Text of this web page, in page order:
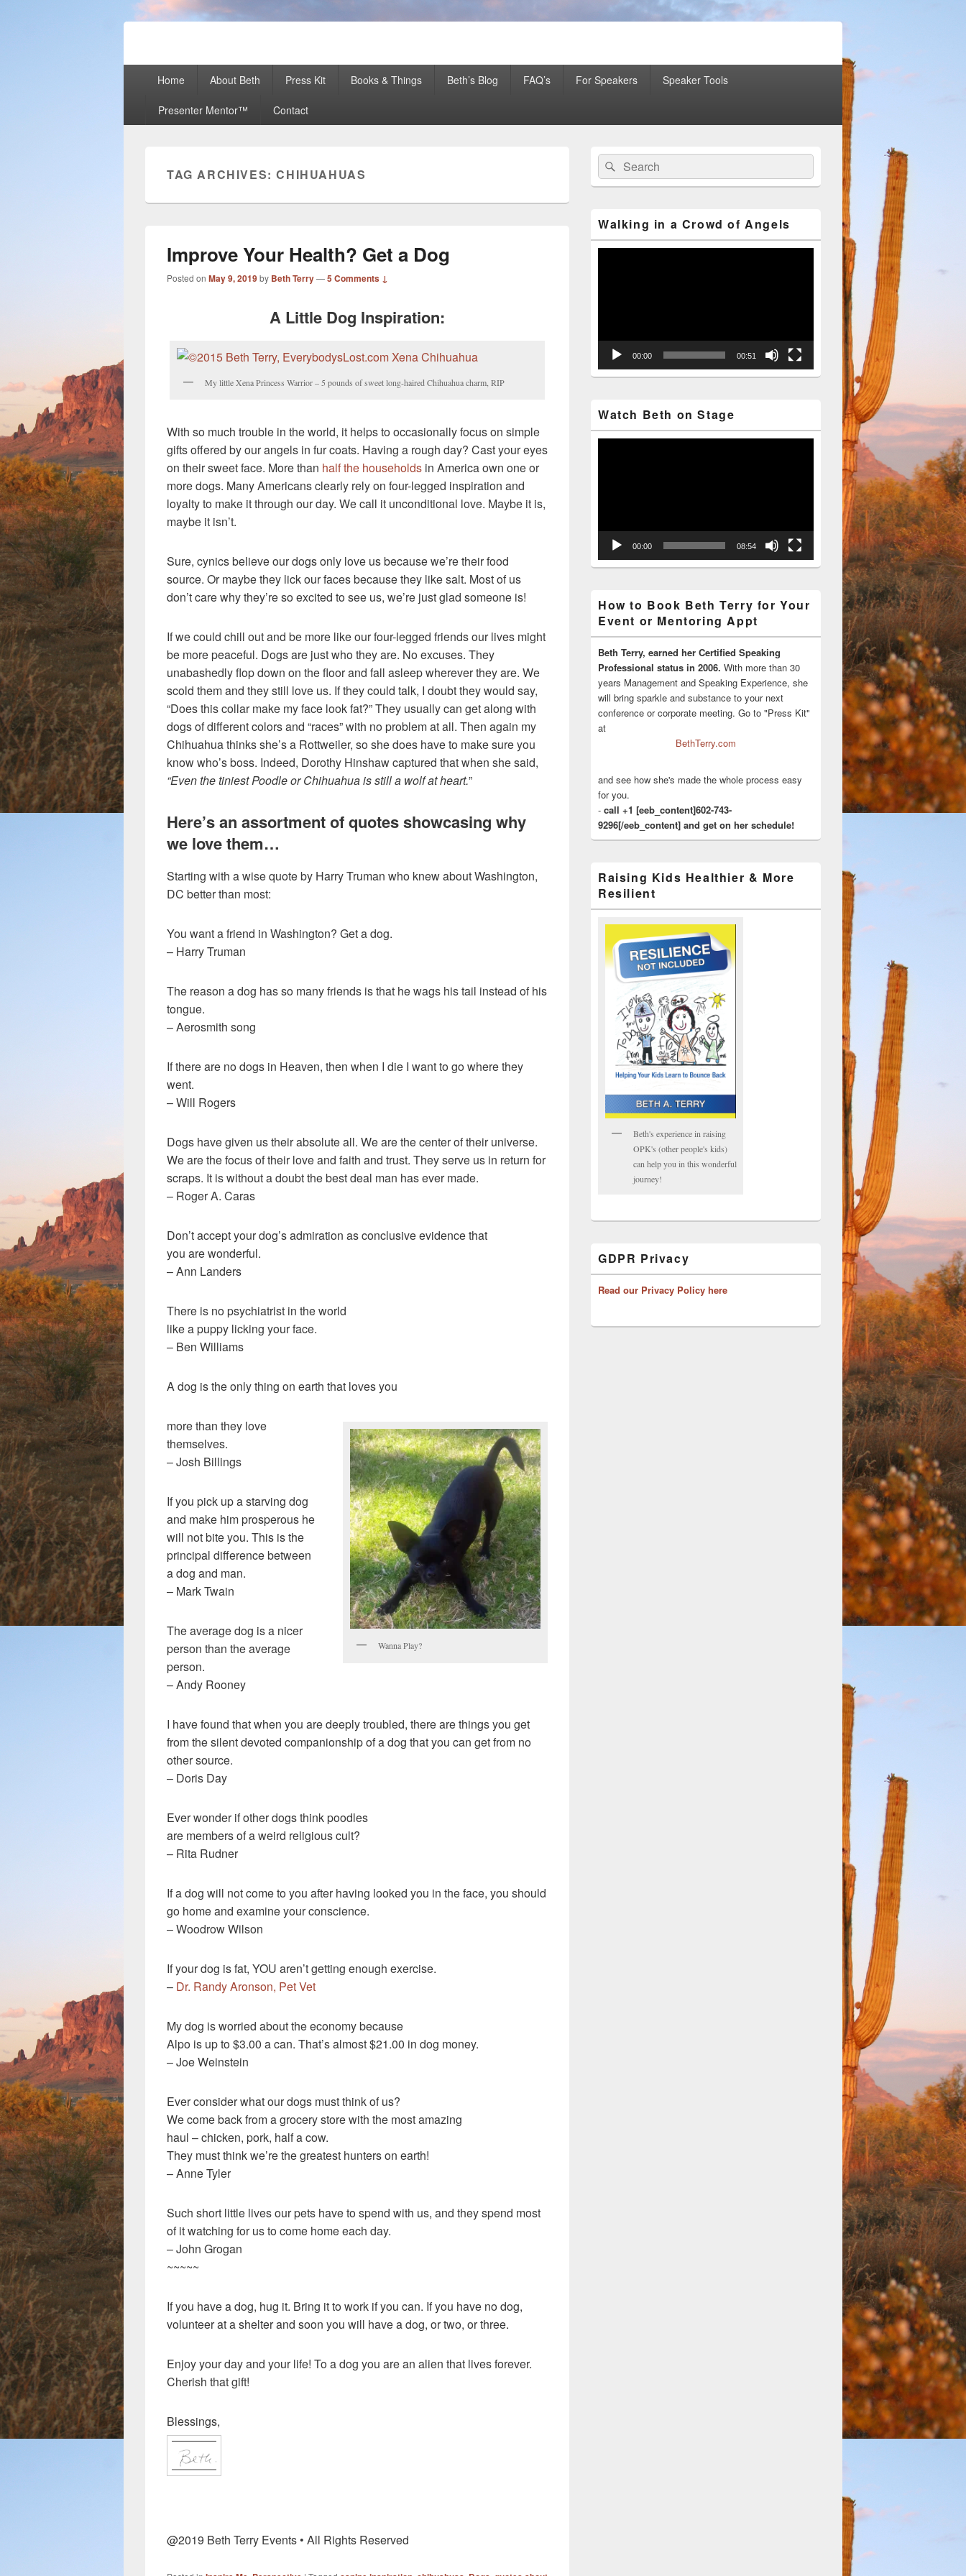
Beth Terry
PrimaryHome About Beth Press Kit Books & Things Beth’s Blog FAQ’s For Speakers Speaker Tools
Presenter Mentor™ Contact
TAG ARCHIVES:CHIHUAHUAS
Improve Your Health? Get a Dog
Posted on May 9, 2019by Beth Terry—5 Comments ↓
A Little Dog Inspiration:
My little Xena Princess Warrior – 5 pounds of sweet long-haired Chihuahua charm, RIP
With so much trouble in the world, it helps to occasionally focus on simple
gifts offered by our angels in fur coats. Having a rough day? Cast your eyes
on their sweet face. More than half the households in America own one or
more dogs. Many Americans clearly rely on four-legged inspiration and
loyalty to make it through our day. We call it unconditional love. Maybe it is,
maybe it isn’t.
Sure, cynics believe our dogs only love us because we’re their food
source. Or maybe they lick our faces because they like salt. Most of us
don’t care why they’re so excited to see us, we’re just glad someone is!
If we could chill out and be more like our four-legged friends our lives might
be more peaceful. Dogs are just who they are. No excuses. They
unabashedly flop down on the floor and fall asleep wherever they are. We
scold them and they still love us. If they could talk, I doubt they would say,
“Does this collar make my face look fat?” They usually can get along with
dogs of different colors and “races” with no problem at all. Then again my
Chihuahua thinks she’s a Rottweiler, so she does have to make sure you
know who’s boss. Indeed, Dorothy Hinshaw captured that when she said,
“Even the tiniest Poodle or Chihuahua is still a wolf at heart.”
Here’s an assortment of quotes showcasing why
we love them…
Starting with a wise quote by Harry Truman who knew about Washington,
DC better than most:
You want a friend in Washington? Get a dog.
– Harry Truman
The reason a dog has so many friends is that he wags his tail instead of his
tongue.
– Aerosmith song
If there are no dogs in Heaven, then when I die I want to go where they
went.
– Will Rogers
Dogs have given us their absolute all. We are the center of their universe.
We are the focus of their love and faith and trust. They serve us in return for
scraps. It is without a doubt the best deal man has ever made.
– Roger A. Caras
Don’t accept your dog’s admiration as conclusive evidence that
you are wonderful.
– Ann Landers
There is no psychiatrist in the world
like a puppy licking your face.
– Ben Williams
A dog is the only thing on earth that loves you
Wanna Play?
more than they love
themselves.
– Josh Billings
If you pick up a starving dog
and make him prosperous he
will not bite you. This is the
principal difference between
a dog and man.
– Mark Twain
The average dog is a nicer
person than the average
person.
– Andy Rooney
I have found that when you are deeply troubled, there are things you get
from the silent devoted companionship of a dog that you can get from no
other source.
– Doris Day
Ever wonder if other dogs think poodles
are members of a weird religious cult?
– Rita Rudner
If a dog will not come to you after having looked you in the face, you should
go home and examine your conscience.
– Woodrow Wilson
If your dog is fat, YOU aren’t getting enough exercise.
– Dr. Randy Aronson, Pet Vet
My dog is worried about the economy because
Alpo is up to $3.00 a can. That’s almost $21.00 in dog money.
– Joe Weinstein
Ever consider what our dogs must think of us?
We come back from a grocery store with the most amazing
haul – chicken, pork, half a cow.
They must think we’re the greatest hunters on earth!
– Anne Tyler
Such short little lives our pets have to spend with us, and they spend most
of it watching for us to come home each day.
– John Grogan
~~~~~
If you have a dog, hug it. Bring it to work if you can. If you have no dog,
volunteer at a shelter and soon you will have a dog, or two, or three.
Enjoy your day and your life! To a dog you are an alien that lives forever.
Cherish that gift!
Blessings,
@2019 Beth Terry Events • All Rights Reserved
Primary
Sidebar
Widget
Area
Search
for:
Search
Walking in a Crowd of Angels
00:00 00:51
Watch Beth on Stage
00:00 08:54
How to Book Beth Terry for Your
Event or Mentoring Appt
Beth Terry, earned her Certified Speaking
Professional status in 2006. With more than 30
years Management and Speaking Experience, she
will bring sparkle and substance to your next
conference or corporate meeting. Go to "Press Kit"
at
BethTerry.com
and see how she's made the whole process easy
for you.
- call +1 [eeb_content]602-743-
9296[/eeb_content] and get on her schedule!
Raising Kids Healthier & More
Resilient
Beth's experience in raising
OPK's (other people's kids)
can help you in this wonderful
journey!
GDPR Privacy
Read our Privacy Policy here